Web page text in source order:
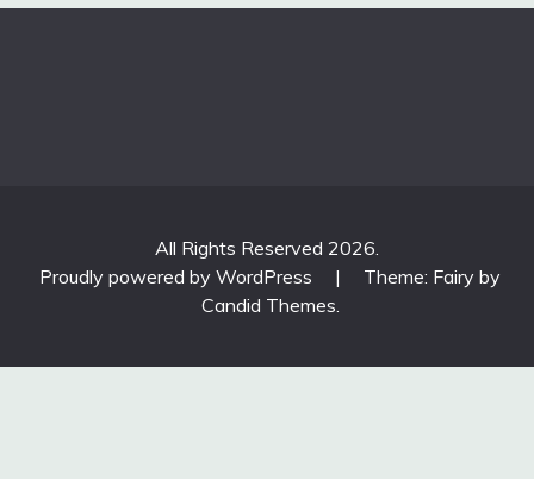
All Rights Reserved 2026.
Proudly powered by WordPress
|
Theme: Fairy by
Candid Themes.